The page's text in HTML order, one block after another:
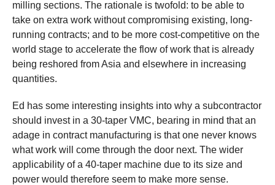
milling sections. The rationale is twofold: to be able to
take on extra work without compromising existing, long-
running contracts; and to be more cost-competitive on the
world stage to accelerate the flow of work that is already
being reshored from Asia and elsewhere in increasing
quantities.
Ed has some interesting insights into why a subcontractor
should invest in a 30-taper VMC, bearing in mind that an
adage in contract manufacturing is that one never knows
what work will come through the door next. The wider
applicability of a 40-taper machine due to its size and
power would therefore seem to make more sense.